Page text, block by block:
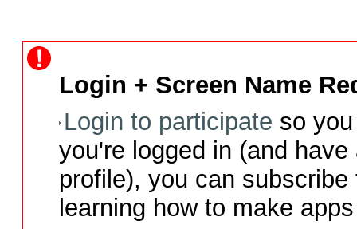
Login + Screen Name
Login to participate so
you're logged in (and
profile), you can
learning how to make